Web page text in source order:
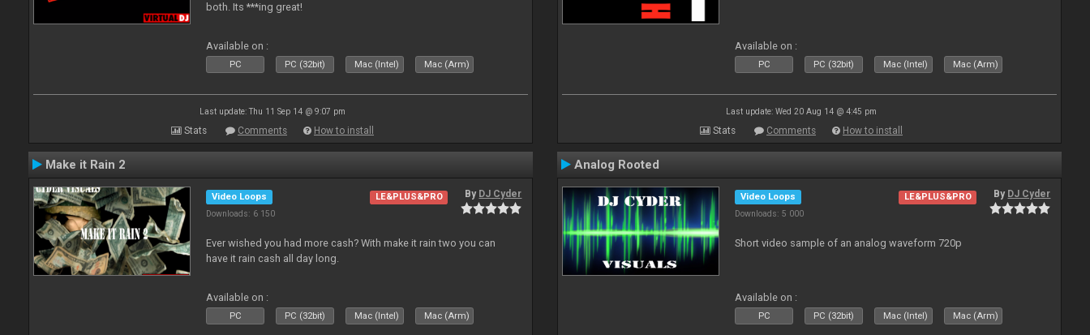
both. Its ***ing great!
Available on :
PC PC (32bit) Mac (Intel) Mac (Arm)
Last update: Thu 11 Sep 14 @ 9:07 pm
Stats Comments How to install
Available on :
PC PC (32bit) Mac (Intel) Mac (Arm)
Last update: Wed 20 Aug 14 @ 4:45 pm
Stats Comments How to install
Make it Rain 2
Video Loops
Downloads: 6 150
LE&PLUS&PRO By DJ Cyder
Ever wished you had more cash? With make it rain two you can
have it rain cash all day long.
Available on :
PC PC (32bit) Mac (Intel) Mac (Arm)
Analog Rooted
Video Loops
Downloads: 5 000
LE&PLUS&PRO By DJ Cyder
Short video sample of an analog waveform 720p
Available on :
PC PC (32bit) Mac (Intel) Mac (Arm)